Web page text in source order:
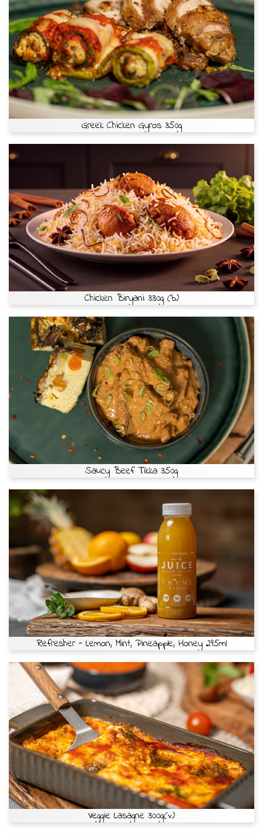
Greek Chicken Gyros 350g
Chicken Biryani 330g (b)
Saucy Beef Tikka 350g
Refresher - Lemon, Mint, Pineapple, Honey 295ml
Veggie Lasagne 300g(v)